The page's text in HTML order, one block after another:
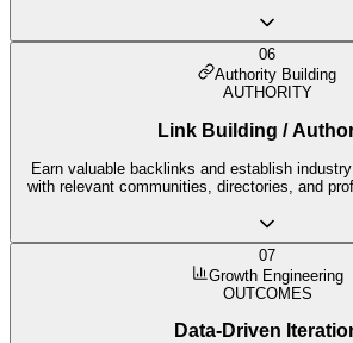
06
Authority Building
AUTHORITY
Link Building /
Earn valuable backlinks and establish
with relevant communities, directories, and
07
Growth Engineering
OUTCOMES
Data-Driven